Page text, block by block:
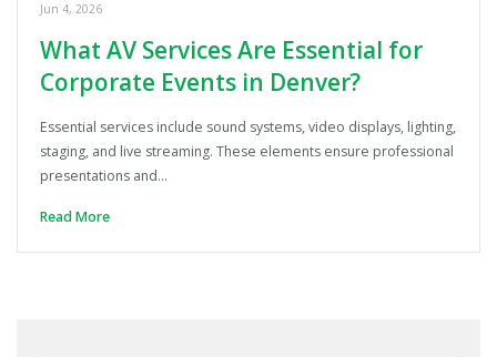
Jun 4, 2026
What AV Services Are Essential for
Corporate Events in Denver?
Essential services include sound systems, video displays, lighting,
staging, and live streaming. These elements ensure professional
presentations and…
Read More